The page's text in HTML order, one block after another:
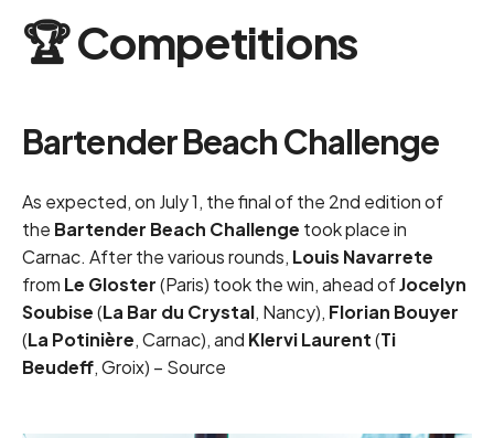
🏆 Competitions
Bartender Beach Challenge
As expected, on July 1, the final of the 2nd edition of
the Bartender Beach Challenge took place in
Carnac. After the various rounds, Louis Navarrete
from Le Gloster(Paris) took the win, ahead ofJocelyn
Soubise(La Bar du Crystal, Nancy), Florian Bouyer
(La Potinière, Carnac), and Klervi Laurent(Ti
Beudeff, Groix) – Source